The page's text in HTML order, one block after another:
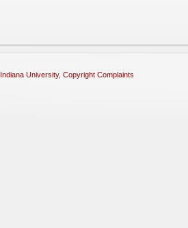
Indiana University, Copyright Complaints